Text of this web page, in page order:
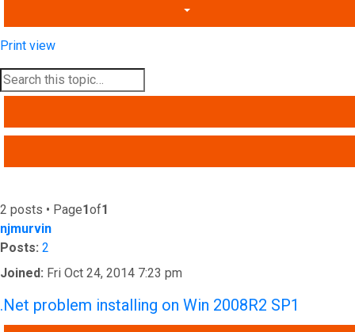
Print view
2 posts • Page1of1
njmurvin
Posts: 2
Joined: Fri Oct 24, 2014 7:23 pm
.Net problem installing on Win 2008R2 SP1